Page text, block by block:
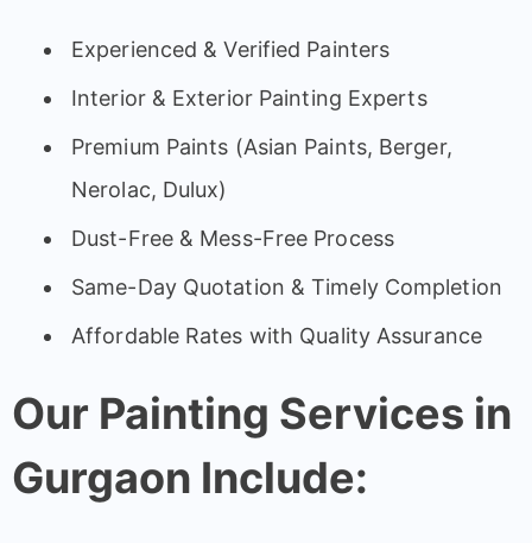
Experienced & Verified Painters
Interior & Exterior Painting Experts
Premium Paints (Asian Paints, Berger,
Nerolac, Dulux)
Dust-Free & Mess-Free Process
Same-Day Quotation & Timely Completion
Affordable Rates with Quality Assurance
Our Painting Services in
Gurgaon Include: